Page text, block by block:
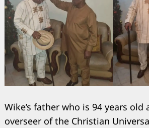
Wike’s father who is 94 years old
overseer of the Christian
Search